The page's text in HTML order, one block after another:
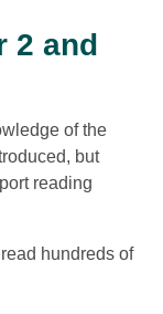
2 and
of the
but
reading
hundreds of